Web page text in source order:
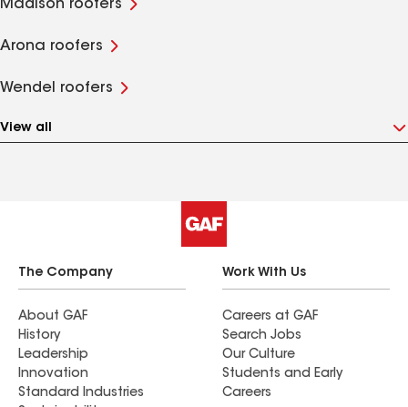
Madison roofers
Arona roofers
Wendel roofers
View all
The Company
About GAF
History
Leadership
Innovation
Standard Industries
Work With Us
Careers at GAF
Search Jobs
Our Culture
Students and Early
Careers